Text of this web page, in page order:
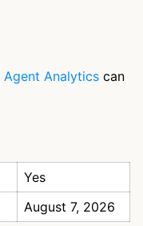
Agent Analytics can
Yes
August 7, 2026